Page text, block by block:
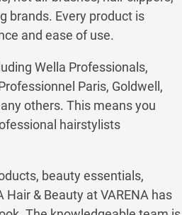
brands. Every product is
and ease of use.
Wella Professionals,
Paris, Goldwell,
others. This means you
hairstylists
beauty essentials,
& Beauty at VARENA has